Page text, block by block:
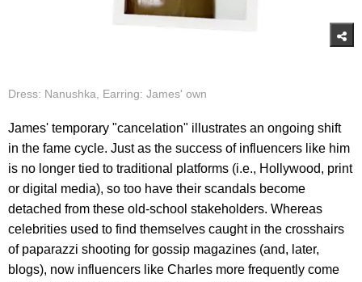
Dress: Nanushka, Earring: James' own
James' temporary "cancelation" illustrates an ongoing shift
in the fame cycle. Just as the success of influencers like him
is no longer tied to traditional platforms (i.e., Hollywood, print
or digital media), so too have their scandals become
detached from these old-school stakeholders. Whereas
celebrities used to find themselves caught in the crosshairs
of paparazzi shooting for gossip magazines (and, later,
blogs), now influencers like Charles more frequently come